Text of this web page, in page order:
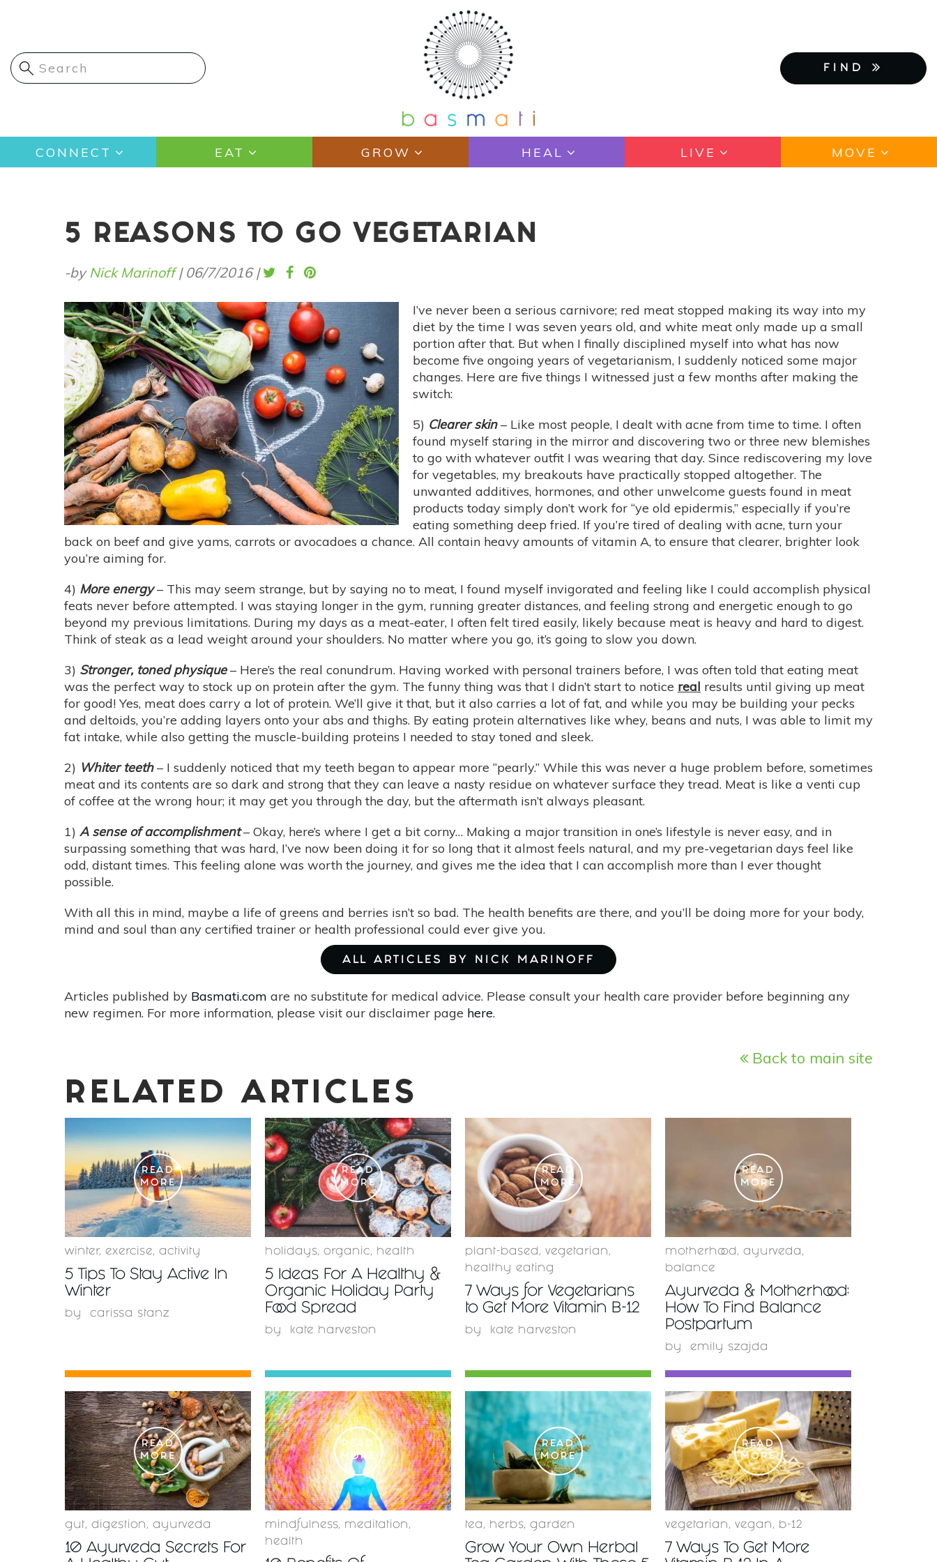
content
FIND
Main
navigation
CONNECT EAT GROW HEAL LIVE MOVE
5 REASONS TO GO VEGETARIAN
-byNick Marinoff| 06/7/2016 |
I’ve never been a serious carnivore; red meat stopped making its way into my
diet by the time I was seven years old, and white meat only made up a small
portion after that. But when I finally disciplined myself into what has now
become five ongoing years of vegetarianism, I suddenly noticed some major
changes. Here are five things I witnessed just a few months after making the
switch:
5) Clearer skin– Like most people, I dealt with acne from time to time. I often
found myself staring in the mirror and discovering two or three new blemishes
to go with whatever outfit I was wearing that day. Since rediscovering my love
for vegetables, my breakouts have practically stopped altogether. The
unwanted additives, hormones, and other unwelcome guests found in meat
products today simply don’t work for “ye old epidermis,” especially if you’re
eating something deep fried. If you’re tired of dealing with acne, turn your
back on beef and give yams, carrots or avocadoes a chance. All contain heavy amounts of vitamin A, to ensure that clearer, brighter look
you’re aiming for.
4) More energy– This may seem strange, but by saying no to meat, I found myself invigorated and feeling like I could accomplish physical
feats never before attempted. I was staying longer in the gym, running greater distances, and feeling strong and energetic enough to go
beyond my previous limitations. During my days as a meat-eater, I often felt tired easily, likely because meat is heavy and hard to digest.
Think of steak as a lead weight around your shoulders. No matter where you go, it’s going to slow you down.
3) Stronger, toned physique– Here’s the real conundrum. Having worked with personal trainers before, I was often told that eating meat
was the perfect way to stock up on protein after the gym. The funny thing was that I didn’t start to notice real results until giving up meat
for good! Yes, meat does carry a lot of protein. We’ll give it that, but it also carries a lot of fat, and while you may be building your pecks
and deltoids, you’re adding layers onto your abs and thighs. By eating protein alternatives like whey, beans and nuts, I was able to limit my
fat intake, while also getting the muscle-building proteins I needed to stay toned and sleek.
2) Whiter teeth– I suddenly noticed that my teeth began to appear more “pearly.” While this was never a huge problem before, sometimes
meat and its contents are so dark and strong that they can leave a nasty residue on whatever surface they tread. Meat is like a venti cup
of coffee at the wrong hour; it may get you through the day, but the aftermath isn’t always pleasant.
1) A sense of accomplishment– Okay, here’s where I get a bit corny… Making a major transition in one’s lifestyle is never easy, and in
surpassing something that was hard, I’ve now been doing it for so long that it almost feels natural, and my pre-vegetarian days feel like
odd, distant times. This feeling alone was worth the journey, and gives me the idea that I can accomplish more than I ever thought
possible.
With all this in mind, maybe a life of greens and berries isn’t so bad. The health benefits are there, and you’ll be doing more for your body,
mind and soul than any certified trainer or health professional could ever give you.
ALL ARTICLES BY NICK MARINOFF
Articles published by Basmati.com are no substitute for medical advice. Please consult your health care provider before beginning any
new regimen. For more information, please visit our disclaimer page here.
Back to main site
RELATED ARTICLES
READ
MORE
winter , exercise , activity
5 Tips To Stay Active In
Winter
by carissa stanz
READ
MORE
holidays, organic , health
5 Ideas For A Healthy &
Organic Holiday Party
Food Spread
by kate harveston
READ
MORE
plant-based , vegetarian ,
healthy eating
7 Ways for Vegetarians
to Get More Vitamin B-12
by kate harveston
READ
MORE
motherhood , ayurveda ,
balance
Ayurveda & Motherhood:
How To Find Balance
Postpartum
by emily szajda
READ
MORE
gut , digestion , ayurveda
10 Ayurveda Secrets For
READ
MORE
mindfulness, meditation ,
health
READ
MORE
tea , herbs, garden
Grow Your Own Herbal
READ
MORE
vegetarian , vegan , b-12
7 Ways To Get More